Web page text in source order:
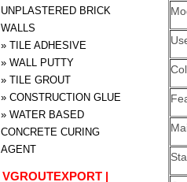
UNPLASTERED BRICK
WALLS
» TILE ADHESIVE
» WALL PUTTY
» TILE GROUT
» CONSTRUCTION GLUE
» WATER BASED
CONCRETE CURING
AGENT
VGROUTEXPORT |